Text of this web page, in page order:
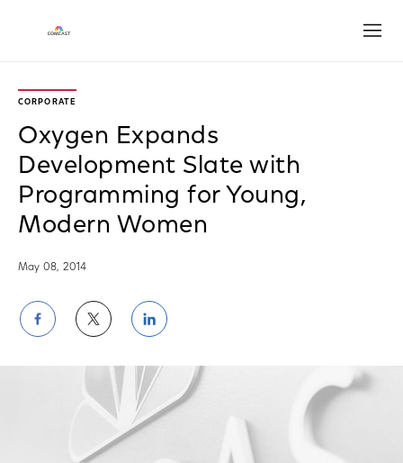
CORPORATE
Oxygen Expands
Development Slate with
Programming for Young,
Modern Women
May 08, 2014
Share
on
Facebook
Share
on
Twitter
Share
on
LinkedIn